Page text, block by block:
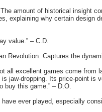
amount of historical insight
explaining why certain design
value.” – C.D.
Revolution. Captures the
all excellent games come from
jaw-dropping. Its price-point is
buy this game.” – D.O.
ever played, especially